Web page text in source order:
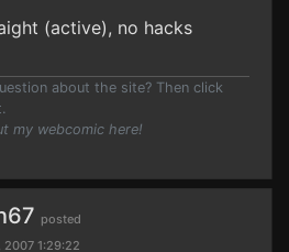
(active), no hacks
about the site? Then click
my webcomic here!
posted
2007 1:29:22